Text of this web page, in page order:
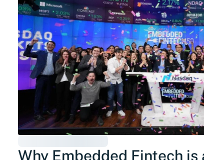
Why Embedded Fintech